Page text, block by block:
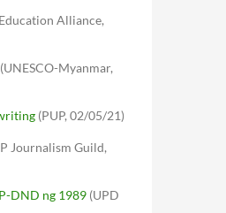
Alliance,
(UNESCO-Myanmar,
(PUP, 02/05/21)
Journalism Guild,
DND ng 1989 (UPD